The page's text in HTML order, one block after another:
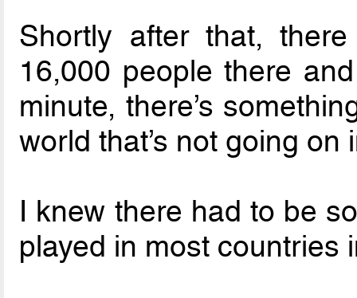
Shortly after that,
16,000 people there
minute, there’s
world that’s not going on
I knew there had to be
played in most countries